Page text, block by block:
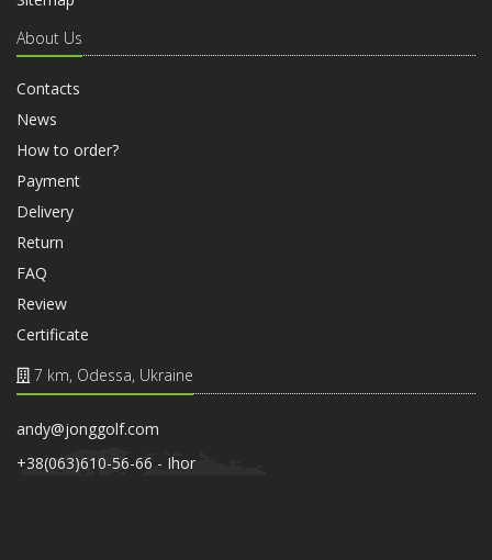
About Us
Contacts
News
How to order?
Payment
Delivery
Return
FAQ
Review
Certificate
7 km, Odessa, Ukraine
andy@jonggolf.com
+38(063)610-56-66 - Ihor